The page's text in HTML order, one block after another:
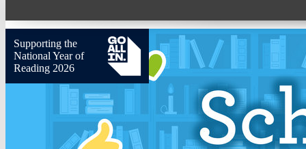
Supporting the
National Year of
Reading 2026